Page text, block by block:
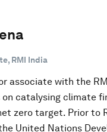
RMI India
associate with the
on catalysing climate
zero target. Prior to
United Nations